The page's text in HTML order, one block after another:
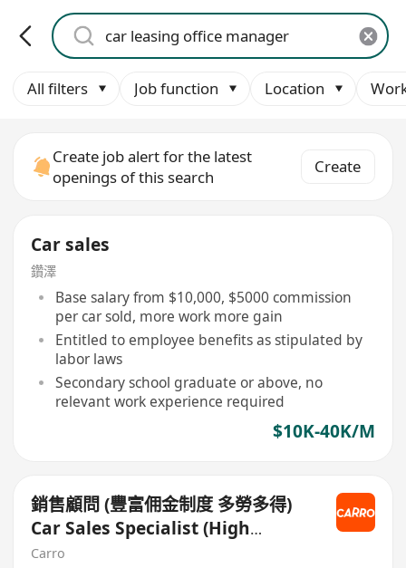
All filters Job function Location
Create job alert for the latest
openings of this search
Create
Car sales
鑽澤
Base salary from $10,000, $5000 commission
per car sold, more work more gain
Entitled to employee benefits as stipulated by
labor laws
Secondary school graduate or above, no
relevant work experience required
$10K-40K/M
銷售顧問 (豐富佣金制度 多勞多得)
Car Sales Specialist (High
Commission)
Carro